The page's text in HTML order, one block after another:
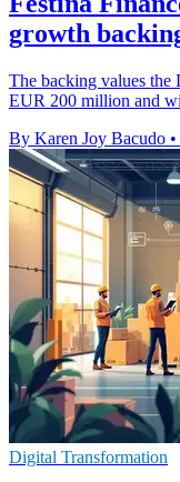
growth
The backing values the
EUR 200 million and
By Karen Joy Bacudo •
Digital Transformation